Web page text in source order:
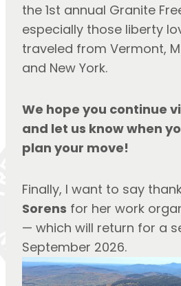
the 1st annual Granite
especially those liberty
traveled from Vermont,
and New York.
We hope you continue
and let us know when
plan your move!
Finally, I want to say
Sorens for her work
— which will return for a
September 2026.